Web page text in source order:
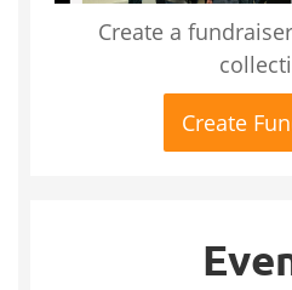
Create a
Create